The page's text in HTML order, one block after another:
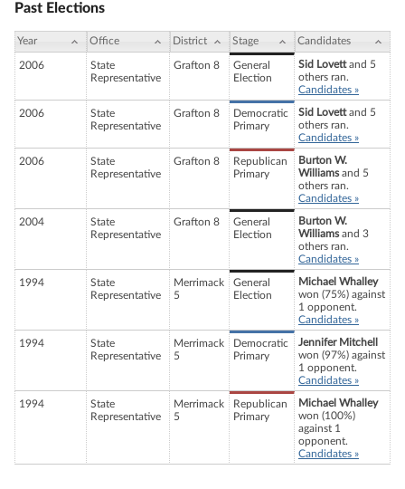
Past Elections
Year Office District Stage Candidates
2006
State
Representative
Grafton 8
General
Election
Sid Lovettand 5
others ran.
Candidates »
2006
State
Representative
Grafton 8
Democratic
Primary
Sid Lovettand 5
others ran.
Candidates »
2006
State
Representative
Grafton 8
Republican
Primary
Burton W.
Williamsand 5
others ran.
Candidates »
2004
State
Representative
Grafton 8
General
Election
Burton W.
Williamsand 3
others ran.
Candidates »
1994
State
Representative
Merrimack
5
General
Election
Michael Whalley
won (75%) against
1 opponent.
Candidates »
1994
State
Representative
Merrimack
5
Democratic
Primary
Jennifer Mitchell
won (97%) against
1 opponent.
Candidates »
1994
State
Representative
Merrimack
5
Republican
Primary
Michael Whalley
won (100%)
against 1
opponent.
Candidates »